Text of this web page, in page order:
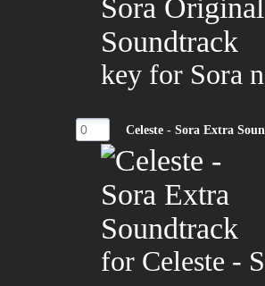
key for Sora
Celeste - Sora Extra
for Celeste -